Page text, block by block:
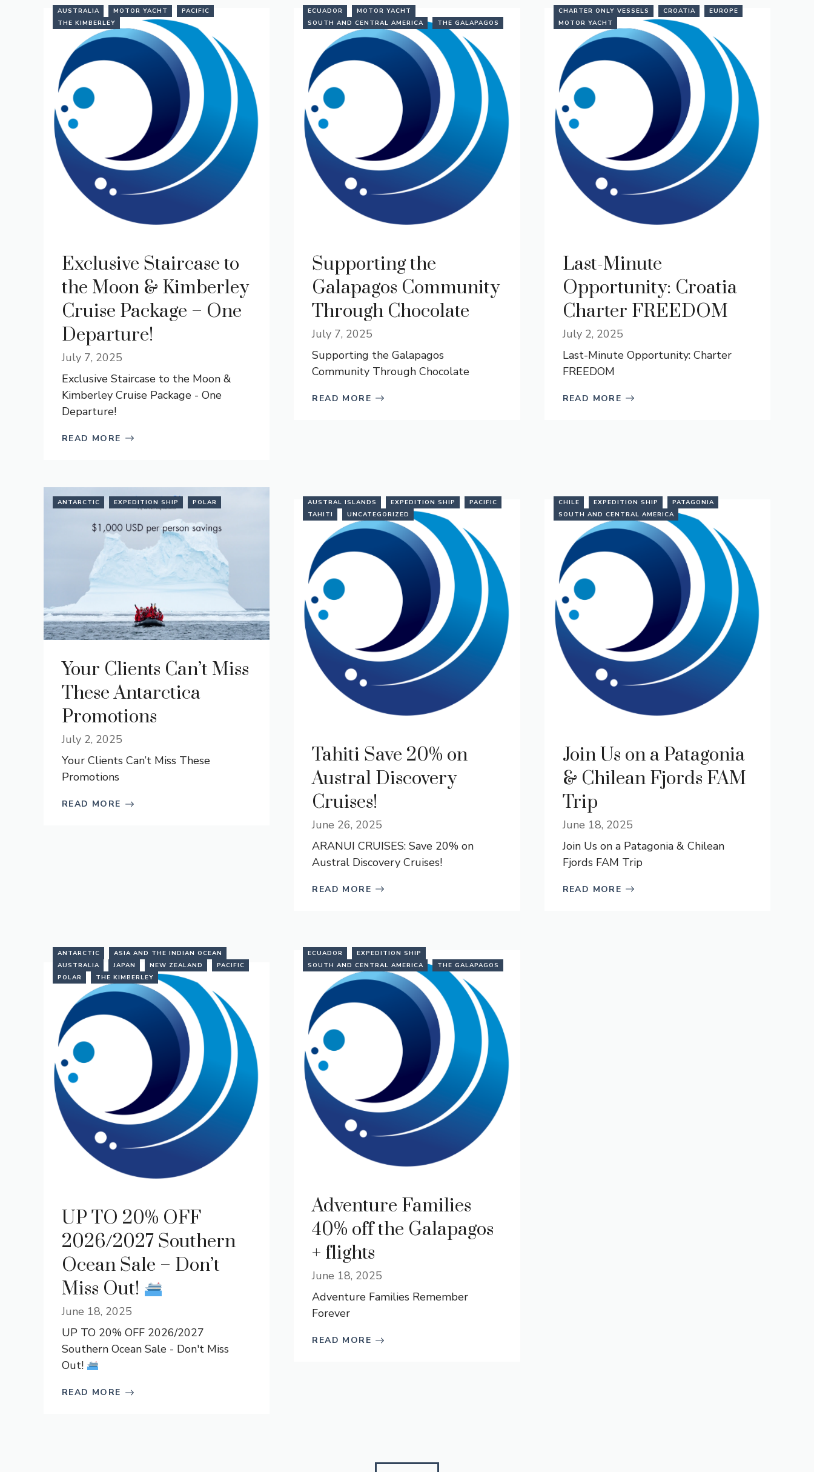
AUSTRALIA MOTOR YACHT
PACIFIC
THE KIMBERLEY
Exclusive Staircase to
the Moon & Kimberley
Cruise Package – One
Departure!
July 7, 2025
Exclusive Staircase to the Moon &
Kimberley Cruise Package - One
Departure!
READ MORE
ECUADOR
MOTOR YACHT
SOUTH AND CENTRAL AMERICA
THE GALAPAGOS
Supporting the
Galapagos Community
Through Chocolate
July 7, 2025
Supporting the Galapagos
Community Through Chocolate
READ MORE
CHARTER ONLY VESSELS CROATIA
EUROPE
MOTOR YACHT
Last-Minute
Opportunity: Croatia
Charter FREEDOM
July 2, 2025
Last-Minute Opportunity: Charter
FREEDOM
READ MORE
ANTARCTIC EXPEDITION SHIP POLAR
Your Clients Can’t Miss
These Antarctica
Promotions
July 2, 2025
Your Clients Can’t Miss These
Promotions
READ MORE
AUSTRAL ISLANDS EXPEDITION SHIP
PACIFIC
TAHITI
UNCATEGORIZED
Tahiti Save 20% on
Austral Discovery
Cruises!
June 26, 2025
ARANUI CRUISES: Save 20% on
Austral Discovery Cruises!
READ MORE
CHILE EXPEDITION SHIP
PATAGONIA
SOUTH AND CENTRAL AMERICA
Join Us on a Patagonia
& Chilean Fjords FAM
Trip
June 18, 2025
Join Us on a Patagonia & Chilean
Fjords FAM Trip
READ MORE
ANTARCTIC
ASIA AND THE INDIAN OCEAN
AUSTRALIA
JAPAN NEW ZEALAND
PACIFIC
POLAR
THE KIMBERLEY
UP TO 20% OFF
2026/2027 Southern
Ocean Sale – Don’t
Miss Out!
June 18, 2025
UP TO 20% OFF 2026/2027
Southern Ocean Sale - Don't Miss
Out!
READ MORE
ECUADOR
EXPEDITION SHIP
SOUTH AND CENTRAL AMERICA
THE GALAPAGOS
Adventure Families
40% off the Galapagos
+ flights
June 18, 2025
Adventure Families Remember
Forever
READ MORE